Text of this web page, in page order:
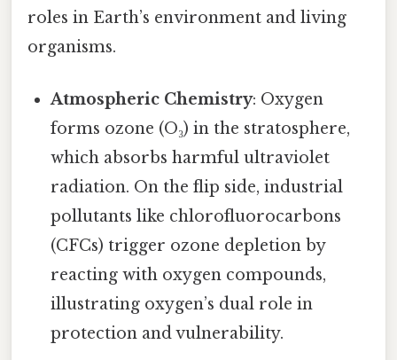
roles in Earth’s environment and living
organisms.
Atmospheric Chemistry: Oxygen
forms ozone (O₃) in the stratosphere,
which absorbs harmful ultraviolet
radiation. On the flip side, industrial
pollutants like chlorofluorocarbons
(CFCs) trigger ozone depletion by
reacting with oxygen compounds,
illustrating oxygen’s dual role in
protection and vulnerability.